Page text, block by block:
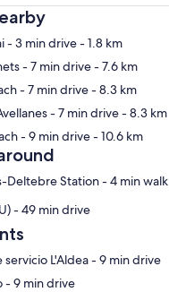
Map
- 3 min drive- 1.8 km
- 7 min drive- 7.6 km
- 7 min drive- 8.3 km
- 7 min drive- 8.3 km
- 9 min drive- 10.6 km
Deltebre Station - 4 min walk
- 49 min drive
‪Exit - Área de servicio L'Aldea - ‬9 min drive
‪Il Gattopardo - ‬9 min drive